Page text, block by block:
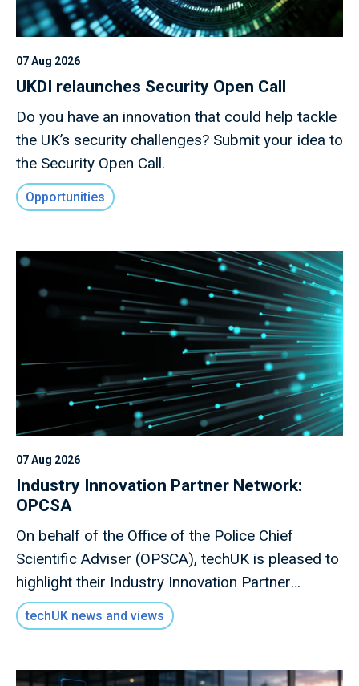
07 Aug 2026
UKDI relaunches Security Open Call
Do you have an innovation that could help tackle
the UK’s security challenges? Submit your idea to
the Security Open Call.
Opportunities
07 Aug 2026
Industry Innovation Partner Network:
OPCSA
On behalf of the Office of the Police Chief
Scientific Adviser (OPSCA), techUK is pleased to
highlight their Industry Innovation Partner
Network, a valuable opportunity for industry to
engage directly with policing stakeholders.
techUK news and views